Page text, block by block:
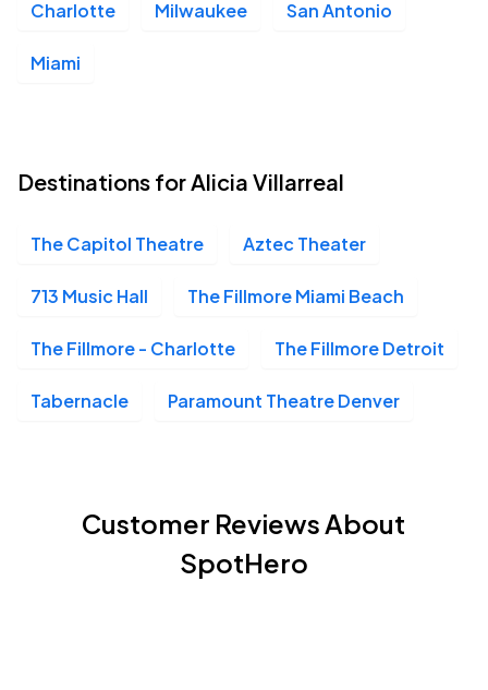
DEC YouTube Theater, Inglewood, CA
06
Sun, 8:00 PM - 11:00 PM
13
Sun, 8:00 PM - 11:00 PM
Charlotte Milwaukee San Antonio
Miami
Destinations for Alicia Villarreal
The Capitol Theatre Aztec Theater
713 Music Hall The Fillmore Miami Beach
The Fillmore - Charlotte The Fillmore Detroit
Tabernacle Paramount Theatre Denver
Customer Reviews About
SpotHero